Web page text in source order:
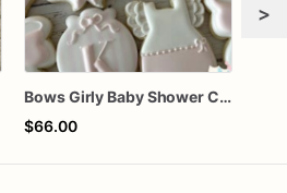
Bows Girly Baby Shower Cookies
$66.00
>